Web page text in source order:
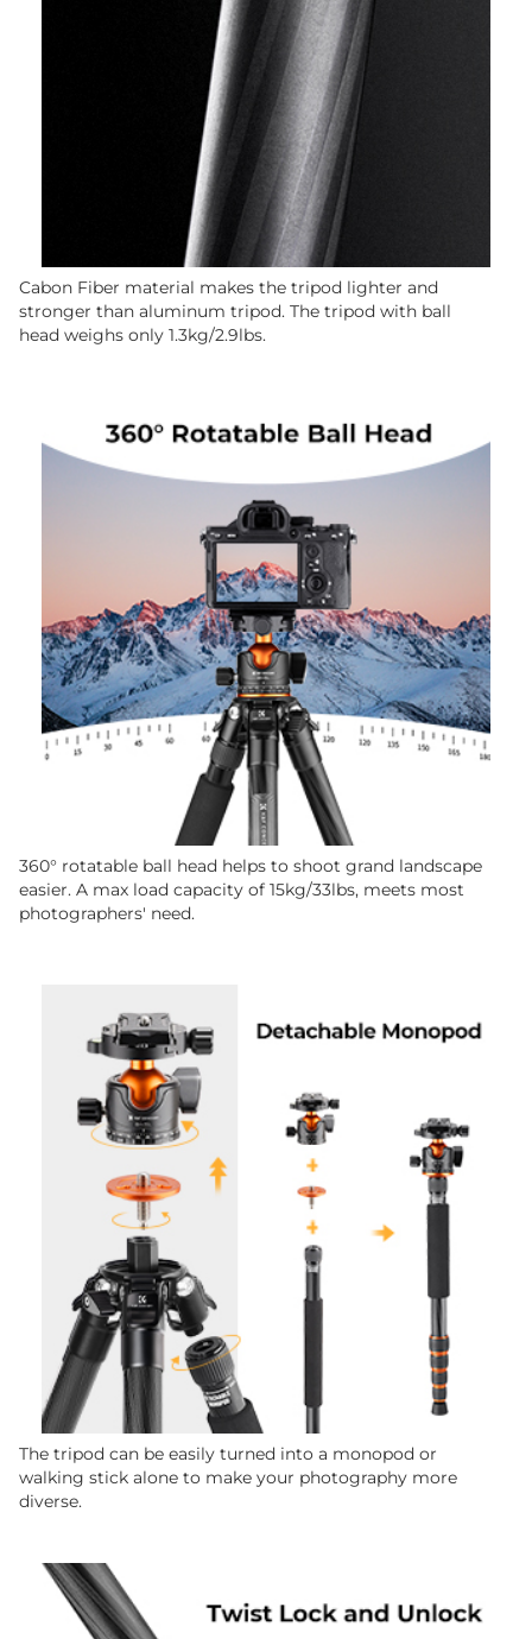
Cabon Fiber material makes the tripod lighter and
stronger than aluminum tripod. The tripod with ball
head weighs only 1.3kg/2.9lbs.
360° rotatable ball head helps to shoot grand landscape
easier. A max load capacity of 15kg/33lbs, meets most
photographers' need.
The tripod can be easily turned into a monopod or
walking stick alone to make your photography more
diverse.